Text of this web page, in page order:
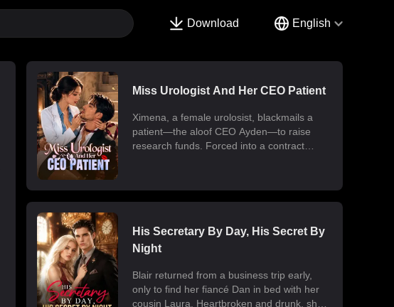
Download English
Miss Urologist And Her CEO Patient
Ximena, a female urolosist, blackmails a
patient—the aloof CEO Ayden—to raise
research funds. Forced into a contract
Ximena discovers his "impotence" is due to
chronic poisoning and dedicates herself to
use her at first, he gradually falls for her.
Ultimately, their fake relationship becomes
romance.
His Secretary By Day, His Secret By
Night
Blair returned from a business trip early,
only to find her fiancé Dan in bed with her
cousin Laura. Heartbroken and drunk, she